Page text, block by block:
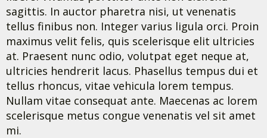
sagittis. In auctor pharetra nisi, ut venenatis
tellus finibus non. Integer varius ligula orci. Proin
maximus velit felis, quis scelerisque elit ultricies
at. Praesent nunc odio, volutpat eget neque at,
ultricies hendrerit lacus. Phasellus tempus dui et
tellus rhoncus, vitae vehicula lorem tempus.
Nullam vitae consequat ante. Maecenas ac lorem
scelerisque metus congue venenatis vel sit amet
mi.